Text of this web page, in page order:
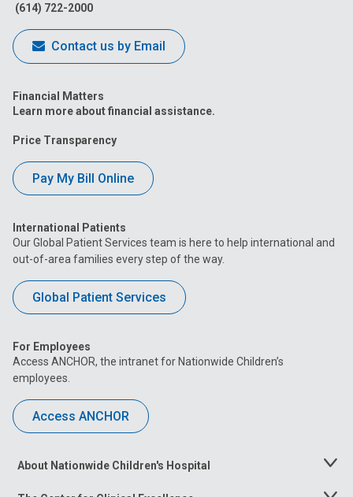
(614) 722-2000
Contact us by Email
Financial Matters
Learn more about financial assistance.
Price Transparency
Pay My Bill Online
International Patients
Our Global Patient Services team is here to help international and
out-of-area families every step of the way.
Global Patient Services
For Employees
Access ANCHOR, the intranet for Nationwide Children’s
employees.
Access ANCHOR
About Nationwide Children's Hospital
Toggle